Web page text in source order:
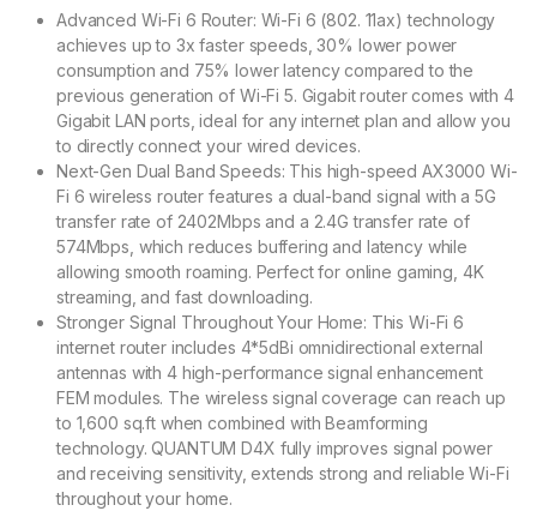
Advanced Wi-Fi 6 Router: Wi-Fi 6 (802. 11ax) technology
achieves up to 3x faster speeds, 30% lower power
consumption and 75% lower latency compared to the
previous generation of Wi-Fi 5. Gigabit router comes with 4
Gigabit LAN ports, ideal for any internet plan and allow you
to directly connect your wired devices.
Next-Gen Dual Band Speeds: This high-speed AX3000 Wi-
Fi 6 wireless router features a dual-band signal with a 5G
transfer rate of 2402Mbps and a 2.4G transfer rate of
574Mbps, which reduces buffering and latency while
allowing smooth roaming. Perfect for online gaming, 4K
streaming, and fast downloading.
Stronger Signal Throughout Your Home: This Wi-Fi 6
internet router includes 4*5dBi omnidirectional external
antennas with 4 high-performance signal enhancement
FEM modules. The wireless signal coverage can reach up
to 1,600 sq.ft when combined with Beamforming
technology. QUANTUM D4X fully improves signal power
and receiving sensitivity, extends strong and reliable Wi-Fi
throughout your home.